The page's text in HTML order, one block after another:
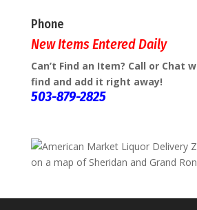
Phone
New Items Entered Daily
Can’t Find an Item? Call or Chat
find and add it right away!
503-879-2825